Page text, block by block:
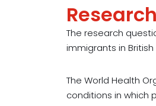
The research
immigrants in
The World Health
conditions in which